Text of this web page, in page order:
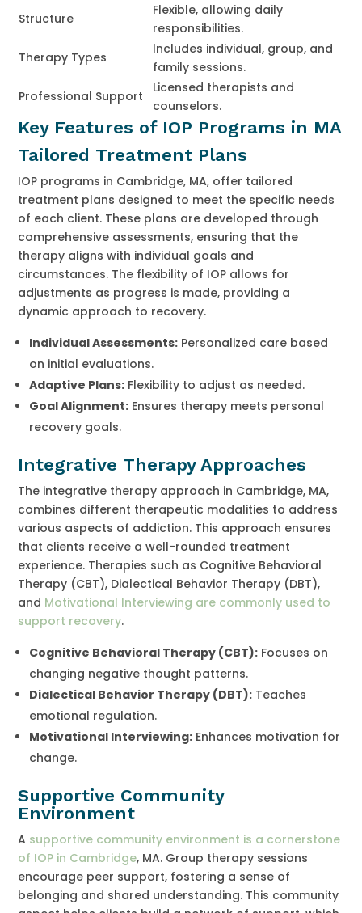
Structure
Flexible, allowing daily
responsibilities.
Therapy Types
Includes individual, group, and
family sessions.
Professional Support
Licensed therapists and
counselors.
Key Features of IOP Programs in MA
Tailored Treatment Plans
IOP programs in Cambridge, MA, offer tailored
treatment plans designed to meet the specific needs
of each client. These plans are developed through
comprehensive assessments, ensuring that the
therapy aligns with individual goals and
circumstances. The flexibility of IOP allows for
adjustments as progress is made, providing a
dynamic approach to recovery.
Individual Assessments: Personalized care based
on initial evaluations.
Adaptive Plans: Flexibility to adjust as needed.
Goal Alignment: Ensures therapy meets personal
recovery goals.
Integrative Therapy Approaches
The integrative therapy approach in Cambridge, MA,
combines different therapeutic modalities to address
various aspects of addiction. This approach ensures
that clients receive a well-rounded treatment
experience. Therapies such as Cognitive Behavioral
Therapy (CBT), Dialectical Behavior Therapy (DBT),
and Motivational Interviewing are commonly used to
support recovery.
Cognitive Behavioral Therapy (CBT): Focuses on
changing negative thought patterns.
Dialectical Behavior Therapy (DBT): Teaches
emotional regulation.
Motivational Interviewing: Enhances motivation for
change.
Supportive Community
Environment
A supportive community environment is a cornerstone
of IOP in Cambridge, MA. Group therapy sessions
encourage peer support, fostering a sense of
belonging and shared understanding. This community